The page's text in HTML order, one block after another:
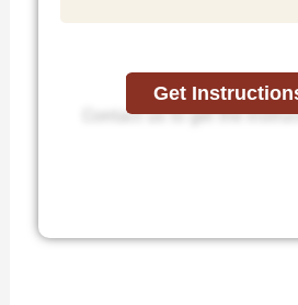
Contact us to get the
Get